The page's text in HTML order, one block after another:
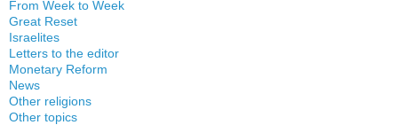
From Week to Week
Great Reset
Israelites
Letters to the editor
Monetary Reform
News
Other religions
Other topics